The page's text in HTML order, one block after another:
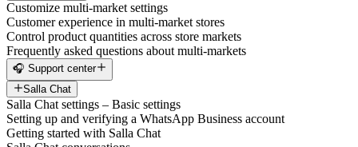
Customize multi-market settings
Customer experience in multi-market stores
Control product quantities across store markets
Frequently asked questions about multi-markets
🎧 Support center
Salla Chat
Salla Chat settings – Basic settings
Setting up and verifying a WhatsApp Business account
Getting started with Salla Chat